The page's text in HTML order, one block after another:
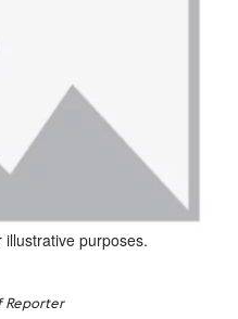
purposes.
Reporter